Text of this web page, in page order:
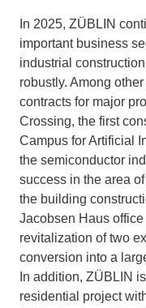
In 2025, ZÜBLIN
important business
industrial
robustly. Among
contracts for major
Crossing, the first
Campus for Artificial
the semiconductor
success in the area
the building
Jacobsen Haus
revitalization of two
conversion into a
In addition, ZÜBLIN
residential project